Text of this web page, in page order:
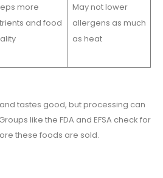
more
and food
May not lower
allergens as much
as heat
tastes good, but processing can
like the FDA and EFSA check for
these foods are sold.